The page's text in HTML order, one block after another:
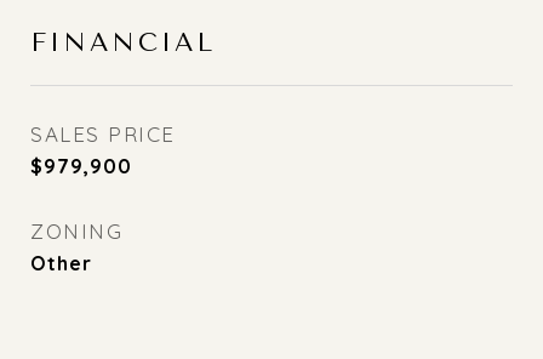
FINANCIAL
SALES PRICE
$979,900
ZONING
Other